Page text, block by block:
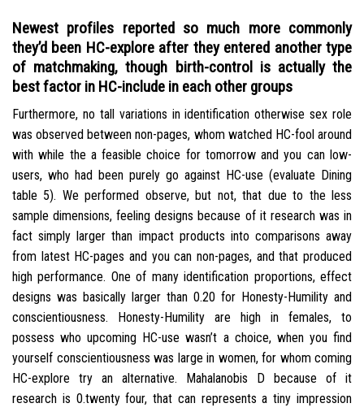
Newest profiles reported so much more commonly
they’d been HC-explore after they entered another type
of matchmaking, though birth-control is actually the
best factor in HC-include in each other groups
Furthermore, no tall variations in identification otherwise sex role
was observed between non-pages, whom watched HC-fool around
with while the a feasible choice for tomorrow and you can low-
users, who had been purely go against HC-use (evaluate Dining
table 5). We performed observe, but not, that due to the less
sample dimensions, feeling designs because of it research was in
fact simply larger than impact products into comparisons away
from latest HC-pages and you can non-pages, and that produced
high performance. One of many identification proportions, effect
designs was basically larger than 0.20 for Honesty-Humility and
conscientiousness. Honesty-Humility are high in females, to
possess who upcoming HC-use wasn’t a choice, when you find
yourself conscientiousness was large in women, for whom coming
HC-explore try an alternative. Mahalanobis D because of it
research is 0.twenty four, that can represents a tiny impression